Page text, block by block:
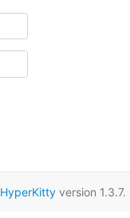
HyperKittyversion 1.3.7.